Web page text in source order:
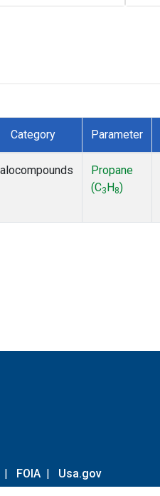
Category Parameter
Propane
(C3 H 8)
| FOIA | Usa.gov